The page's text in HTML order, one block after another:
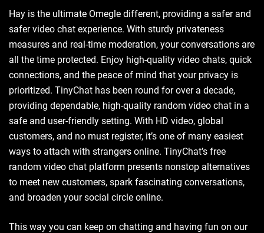
Hay is the ultimate Omegle different, providing a safer and
safer video chat experience. With sturdy privateness
measures and real-time moderation, your conversations are
all the time protected. Enjoy high-quality video chats, quick
connections, and the peace of mind that your privacy is
prioritized. TinyChat has been round for over a decade,
providing dependable, high-quality random video chat in a
safe and user-friendly setting. With HD video, global
customers, and no must register, it’s one of many easiest
ways to attach with strangers online. TinyChat’s free
random video chat platform presents nonstop alternatives
to meet new customers, spark fascinating conversations,
and broaden your social circle online.
This way you can keep on chatting and having fun on our